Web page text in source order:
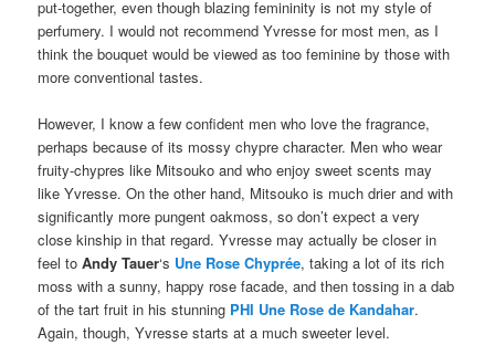
put-together, even though blazing femininity is not my style of
perfumery. I would not recommend Yvresse for most men, as I
think the bouquet would be viewed as too feminine by those with
more conventional tastes.
However, I know a few confident men who love the fragrance,
perhaps because of its mossy chypre character. Men who wear
fruity-chypres like Mitsouko and who enjoy sweet scents may
like Yvresse. On the other hand, Mitsouko is much drier and with
significantly more pungent oakmoss, so don’t expect a very
close kinship in that regard. Yvresse may actually be closer in
feel toAndy Tauer‘s Une Rose Chyprée, taking a lot of its rich
moss with a sunny, happy rose facade, and then tossing in a dab
of the tart fruit in his stunning PHI Une Rose de Kandahar.
Again, though, Yvresse starts at a much sweeter level.